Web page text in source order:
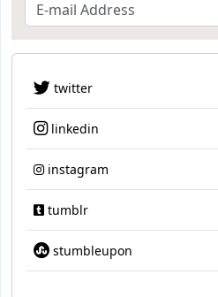
twitter
linkedin
instagram
tumblr
stumbleupon